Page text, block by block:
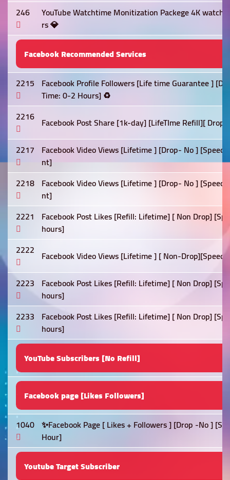
246
YouTube Watchtime Monitization Packege 4K
rs 💎
Facebook Recommended Services
2215 Facebook Profile Followers [Life time Guarantee ]
Time: 0-2 Hours] ♻️
2216 Facebook Post Share [1k-day] [LifeTIme Refill][
2217 Facebook Video Views [Lifetime ] [Drop- No ]
nt]
2218 Facebook Video Views [Lifetime ] [Drop- No ]
nt]
2221 Facebook Post Likes [Refill: Lifetime] [ Non Drop]
hours]
2222 Facebook Video Views [Lifetime ] [ Non-
2223 Facebook Post Likes [Refill: Lifetime] [ Non Drop]
hours]
2233 Facebook Post Likes [Refill: Lifetime] [ Non Drop]
hours]
YouTube Subscribers [No Refill]
Facebook page [Likes Followers]
1040 ✨Facebook Page [ Likes + Followers ] [Drop -No ]
Hour]
Youtube Target Subscriber